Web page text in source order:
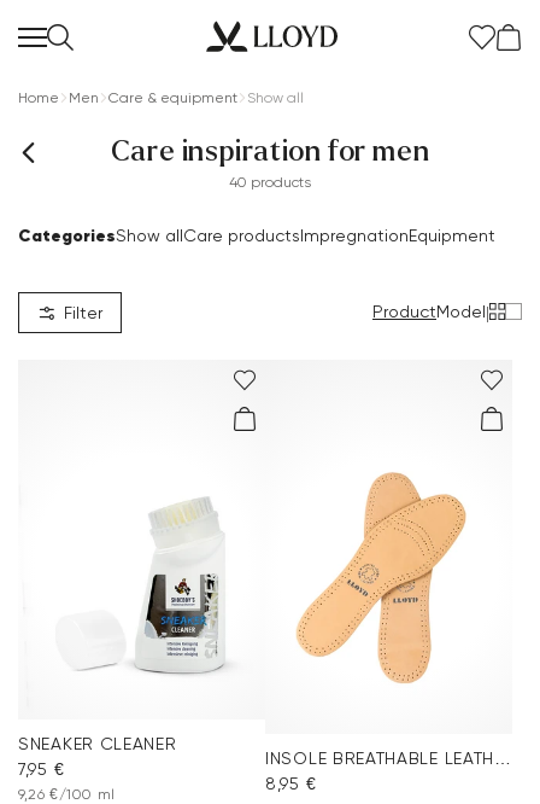
Home Men Care & equipment Show all
Care inspiration for men
40 products
CategoriesShow allCare productsImpregnationEquipment
Filter ProductModel|
SNEAKER CLEANER
7,95 €
9,26 €/100 ml
8,95 €